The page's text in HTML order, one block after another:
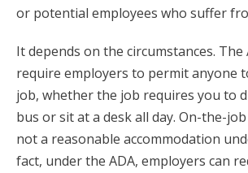
or potential employees who suffer
It depends on the circumstances. The
require employers to permit anyone
job, whether the job requires you to
bus or sit at a desk all day. On-the-
not a reasonable accommodation
fact, under the ADA, employers can